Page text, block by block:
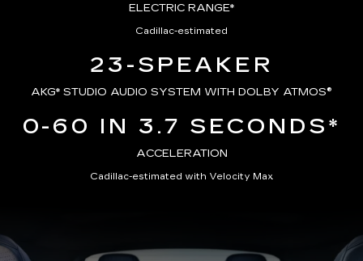
ELECTRIC RANGE*
Cadillac-estimated
23-SPEAKER
AKG* STUDIO AUDIO SYSTEM WITH DOLBY ATMOS®
0-60 IN 3.7 SECONDS*
ACCELERATION
Cadillac-estimated with Velocity Max